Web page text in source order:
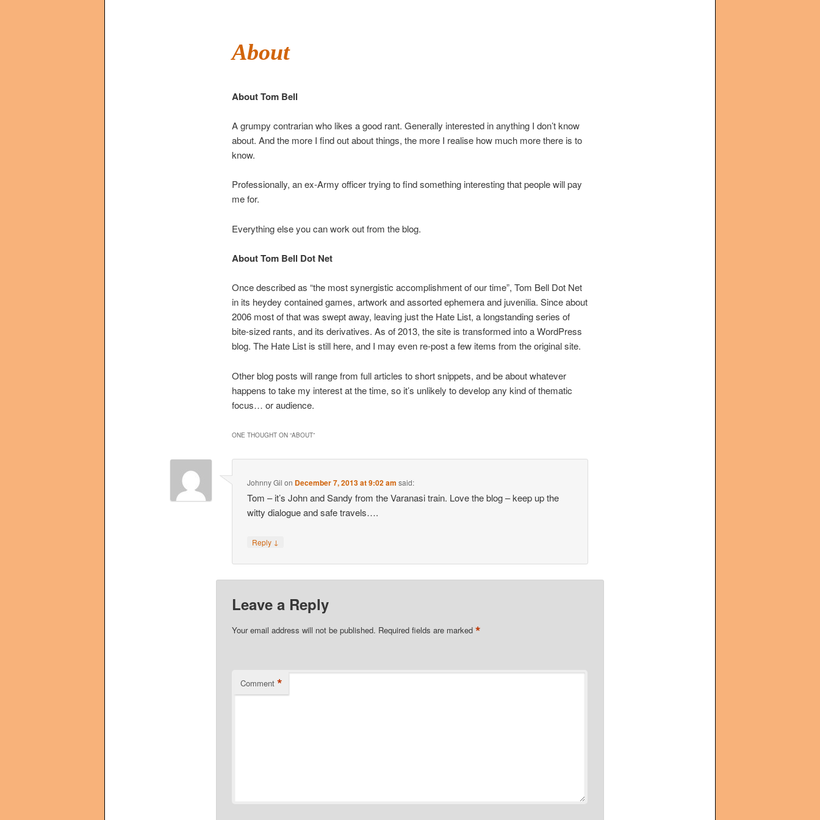
About
About Tom Bell
A grumpy contrarian who likes a good rant. Generally interested in anything I don’t know
about. And the more I find out about things, the more I realise how much more there is to
know.
Professionally, an ex-Army officer trying to find something interesting that people will pay
me for.
Everything else you can work out from the blog.
About Tom Bell Dot Net
Once described as “the most synergistic accomplishment of our time”, Tom Bell Dot Net
in its heydey contained games, artwork and assorted ephemera and juvenilia. Since about
2006 most of that was swept away, leaving just the Hate List, a longstanding series of
bite-sized rants, and its derivatives. As of 2013, the site is transformed into a WordPress
blog. The Hate List is still here, and I may even re-post a few items from the original site.
Other blog posts will range from full articles to short snippets, and be about whatever
happens to take my interest at the time, so it’s unlikely to develop any kind of thematic
focus… or audience.
ONE THOUGHT ON “ABOUT”
Johnny Gil on December 7, 2013 at 9:02 am said:
Tom – it’s John and Sandy from the Varanasi train. Love the blog – keep up the
witty dialogue and safe travels….
Reply ↓
Leave a Reply
Your email address will not be published. Required fields are marked *
Comment *